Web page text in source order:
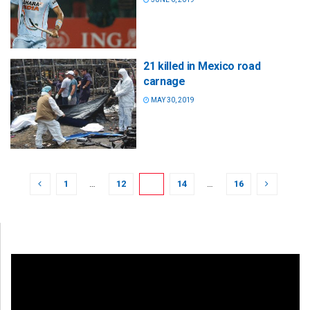
21 killed in Mexico road
carnage
MAY 30, 2019
1 … 12 14 … 16